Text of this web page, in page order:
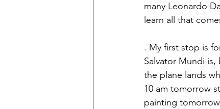
many Leonardo
learn all that
. My first stop is
Salvator Mundi
the plane lands
10 am tomorrow
painting